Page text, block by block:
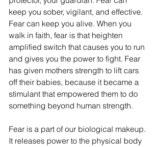
keep you sober, vigilant, and effective.
Fear can keep you alive. When you
walk in faith, fear is that heighten
amplified switch that causes you to run
and gives you the power to fight. Fear
has given mothers strength to lift cars
off their babies, because it became a
stimulant that empowered them to do
something beyond human strength.
Fear is a part of our biological makeup.
It releases power to the physical body